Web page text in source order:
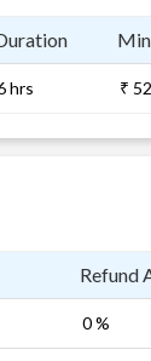
hrs ₹
Refund
0 %